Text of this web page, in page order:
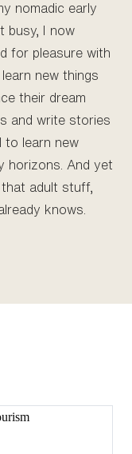
nomadic early
busy, I now
for pleasure with
new things
their dream
and write stories
to learn new
horizons. And yet
adult stuff,
knows.